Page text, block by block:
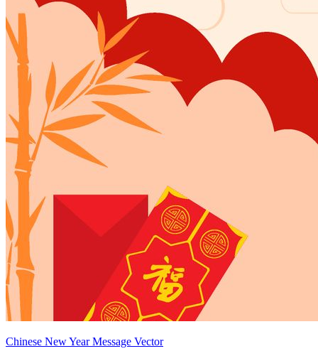
Chinese New Year Message Vector